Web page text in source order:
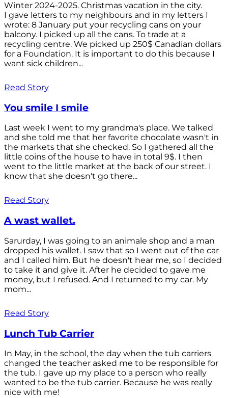
Winter 2024-2025. Christmas vacation in the city.
I gave letters to my neighbours and in my letters I
wrote: 8 January put your recycling cans on your
balcony. I picked up all the cans. To trade at a
recycling centre. We picked up 250$ Canadian dollars
for a Foundation. It is important to do this because I
want sick children...
Read Story
You smile I smile
Last week I went to my grandma's place. We talked
and she told me that her favorite chocolate wasn't in
the markets that she checked. So I gathered all the
little coins of the house to have in total 9$. I then
went to the little market at the back of our street. I
know that she doesn't go there...
Read Story
A wast wallet.
Sarurday, I was going to an animale shop and a man
dropped his wallet. I saw that so I went out of the car
and I called him. But he doesn't hear me, so I decided
to take it and give it. After he decided to gave me
money, but I refused. And I returned to my car. My
mom...
Read Story
Lunch Tub Carrier
In May, in the school, the day when the tub carriers
changed the teacher asked me to be responsible for
the tub. I gave up my place to a person who really
wanted to be the tub carrier. Because he was really
nice with me!